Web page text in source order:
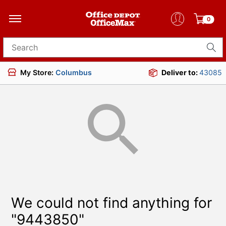
0
Search for products
My Store: Columbus Deliver to:43085
We could not find anything for
"9443850"